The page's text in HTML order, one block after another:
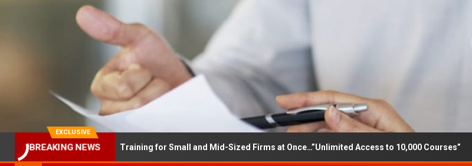
EXCLUSIVE
BREAKING NEWS
Solves Employee Training for Small and Mid-Sized Firms at Once…”Unlimited Access to 10,000 Courses”